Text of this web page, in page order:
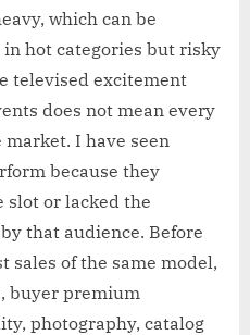
which can be
hot categories but risky
televised excitement
does not mean every
I have seen
because they
slot or lacked the
that audience. Before
sales of the same model,
buyer premium
photography, catalog